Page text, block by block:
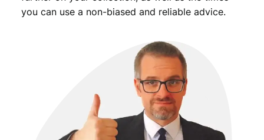
you can use a non-biased and reliable advice.